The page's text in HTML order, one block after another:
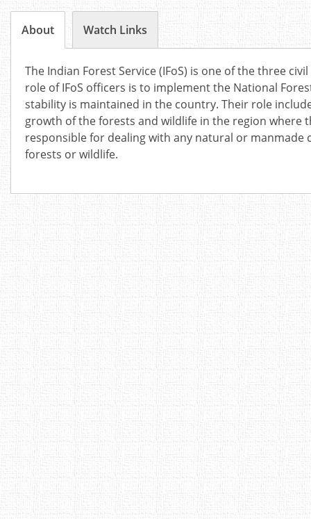
About Watch Links
The Indian Forest Service (IFoS) is one of the three
role of IFoS officers is to implement the National
stability is maintained in the country. Their role
growth of the forests and wildlife in the region where
responsible for dealing with any natural or manmade
forests or wildlife.